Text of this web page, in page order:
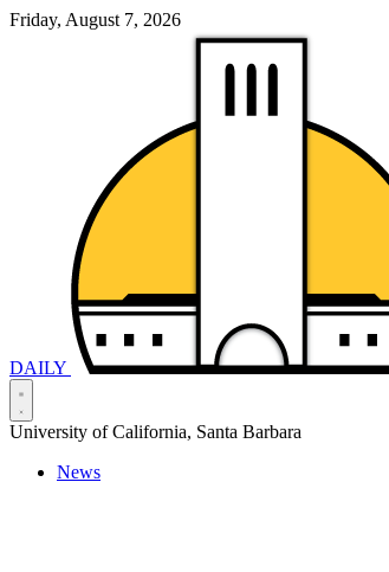
Friday, August 7, 2026
DAILY
University of California, Santa Barbara
News